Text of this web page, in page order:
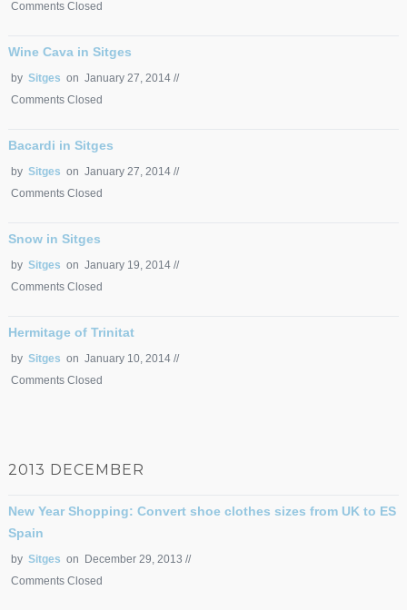
Comments Closed
Wine Cava in Sitges
by Sitges on January 27, 2014 //
Comments Closed
Bacardi in Sitges
by Sitges on January 27, 2014 //
Comments Closed
Snow in Sitges
by Sitges on January 19, 2014 //
Comments Closed
Hermitage of Trinitat
by Sitges on January 10, 2014 //
Comments Closed
2013 DECEMBER
New Year Shopping: Convert shoe clothes sizes from UK to ES
Spain
by Sitges on December 29, 2013 //
Comments Closed